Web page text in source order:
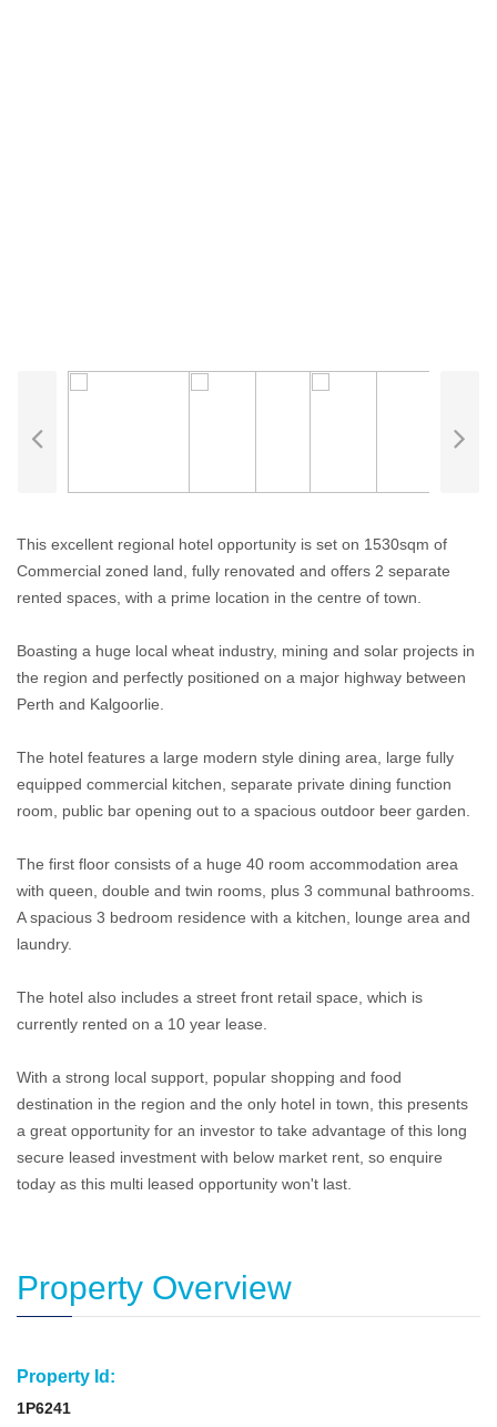
This excellent regional hotel opportunity is set on 1530sqm of
Commercial zoned land, fully renovated and offers 2 separate
rented spaces, with a prime location in the centre of town.
Boasting a huge local wheat industry, mining and solar projects in
the region and perfectly positioned on a major highway between
Perth and Kalgoorlie.
The hotel features a large modern style dining area, large fully
equipped commercial kitchen, separate private dining function
room, public bar opening out to a spacious outdoor beer garden.
The first floor consists of a huge 40 room accommodation area
with queen, double and twin rooms, plus 3 communal bathrooms.
A spacious 3 bedroom residence with a kitchen, lounge area and
laundry.
The hotel also includes a street front retail space, which is
currently rented on a 10 year lease.
With a strong local support, popular shopping and food
destination in the region and the only hotel in town, this presents
a great opportunity for an investor to take advantage of this long
secure leased investment with below market rent, so enquire
today as this multi leased opportunity won't last.
Property Overview
Property Id:
1P6241